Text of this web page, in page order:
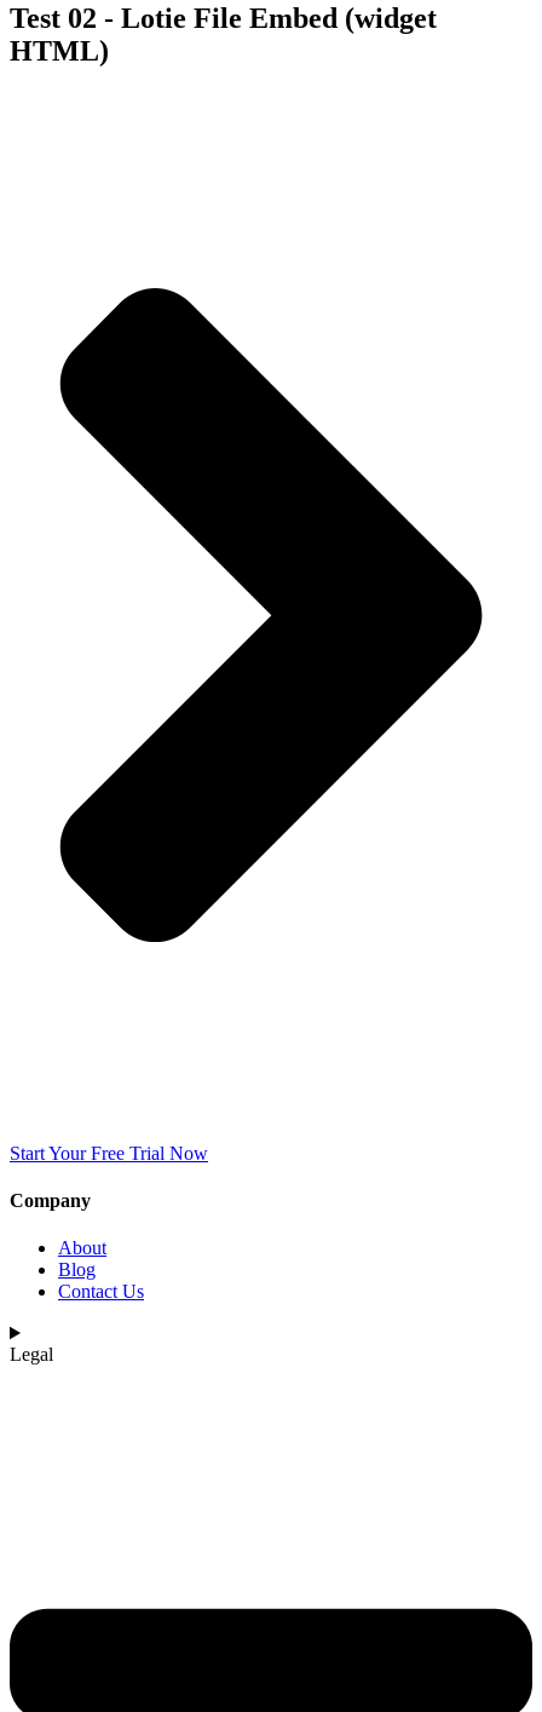
Test 02 - Lotie File Embed (widget
HTML)
Start Your Free Trial Now
Company
About
Blog
Contact Us
Legal